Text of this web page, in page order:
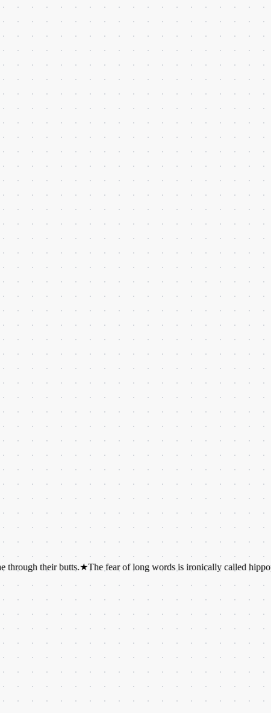
their butts.★The fear of long words is ironically called